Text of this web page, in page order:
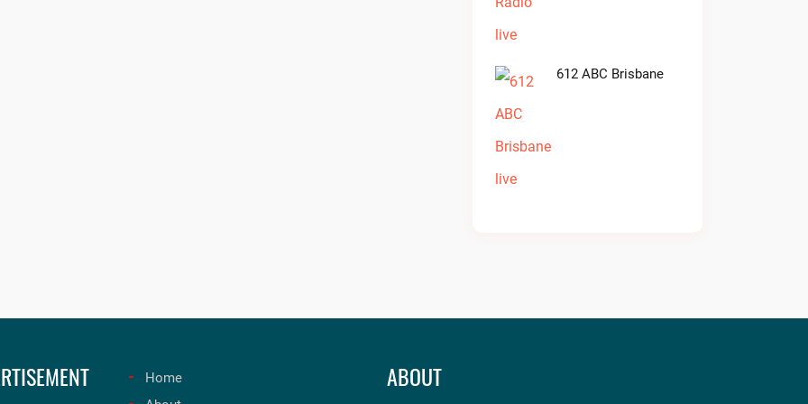
612 ABC Brisbane
Home
ABOUT